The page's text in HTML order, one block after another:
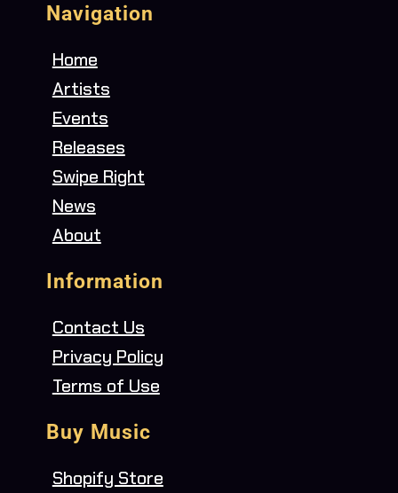
Navigation
Home
Artists
Events
Releases
Swipe Right
News
About
Information
Contact Us
Privacy Policy
Terms of Use
Buy Music
Shopify Store